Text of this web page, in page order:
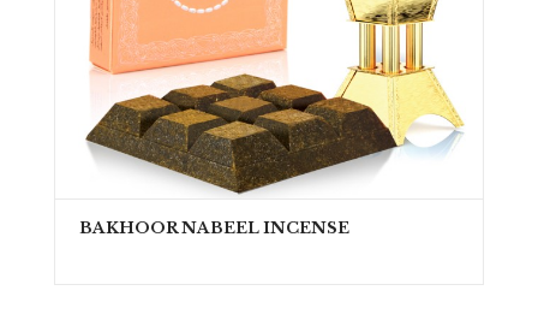
BAKHOOR NABEEL INCENSE